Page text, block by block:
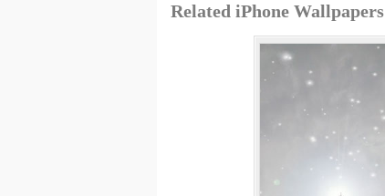
Related iPhone Wallpapers